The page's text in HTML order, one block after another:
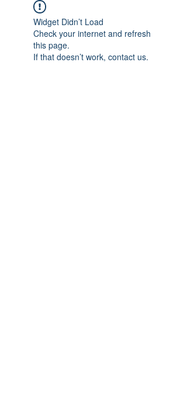
Widget Didn’t Load
Check your internet and refresh
this page.
If that doesn’t work, contact us.